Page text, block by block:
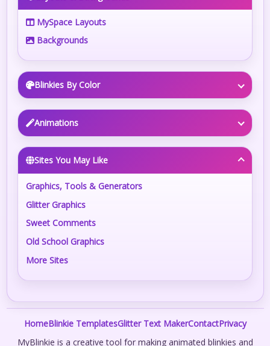
MySpace Layouts
Backgrounds
Blinkies By Color
Animations
Sites You May Like
Graphics, Tools & Generators
Glitter Graphics
Sweet Comments
Old School Graphics
More Sites
HomeBlinkie TemplatesGlitter Text MakerContactPrivacy
MyBlinkie is a creative tool for making animated blinkies and